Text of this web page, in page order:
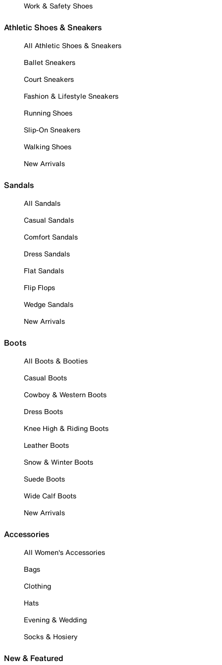
Work & Safety Shoes
Athletic Shoes & Sneakers
All Athletic Shoes & Sneakers
Ballet Sneakers
Court Sneakers
Fashion & Lifestyle Sneakers
Running Shoes
Slip-On Sneakers
Walking Shoes
New Arrivals
Sandals
All Sandals
Casual Sandals
Comfort Sandals
Dress Sandals
Flat Sandals
Flip Flops
Wedge Sandals
New Arrivals
Boots
All Boots & Booties
Casual Boots
Cowboy & Western Boots
Dress Boots
Knee High & Riding Boots
Leather Boots
Snow & Winter Boots
Suede Boots
Wide Calf Boots
New Arrivals
Accessories
All Women's Accessories
Bags
Clothing
Hats
Evening & Wedding
Socks & Hosiery
New & Featured